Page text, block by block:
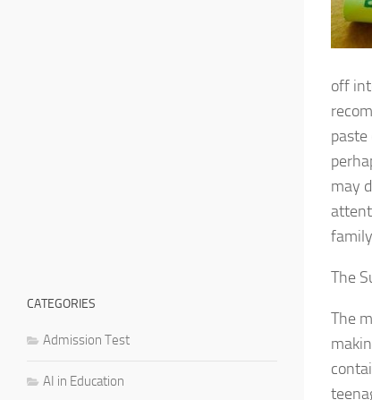
off
may
The
The
CATEGORIES
Admission Test
AI in Education